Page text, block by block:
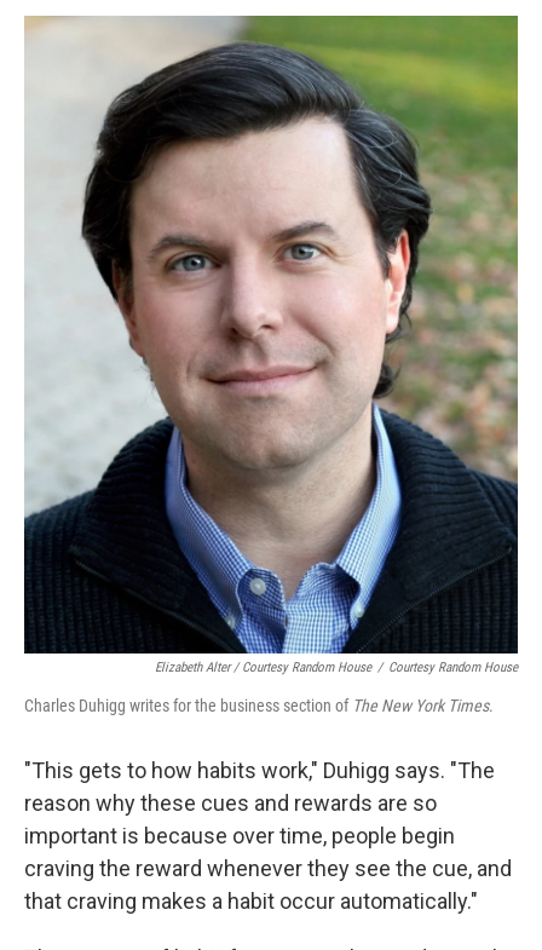
Elizabeth Alter / Courtesy Random House / Courtesy Random House
Charles Duhigg writes for the business section of The New York Times.
"This gets to how habits work," Duhigg says. "The
reason why these cues and rewards are so
important is because over time, people begin
craving the reward whenever they see the cue, and
that craving makes a habit occur automatically."